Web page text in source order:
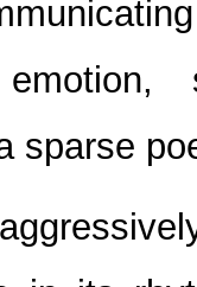
sparse